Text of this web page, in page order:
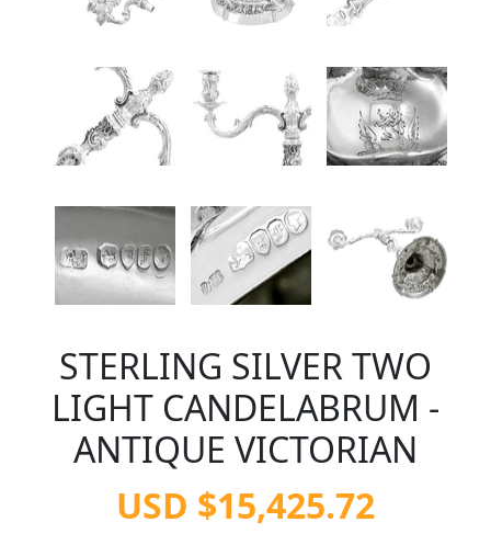
STERLING SILVER TWO
LIGHT CANDELABRUM -
ANTIQUE VICTORIAN
USD $15,425.72